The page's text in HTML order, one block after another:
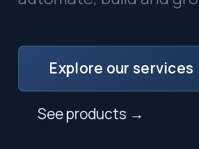
Explore our services
See products →